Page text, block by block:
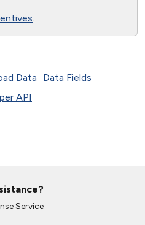
.
Data
Data Fields
API
Service